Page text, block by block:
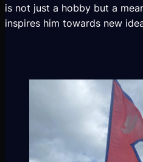
is not just a hobby but a
inspires him towards new